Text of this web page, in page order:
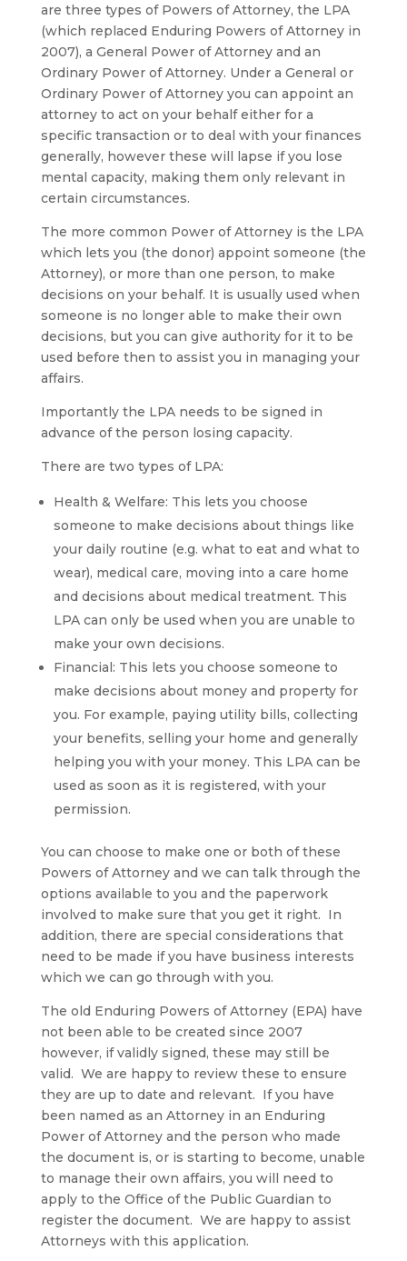
are three types of Powers of Attorney, the LPA
(which replaced Enduring Powers of Attorney in
2007), a General Power of Attorney and an
Ordinary Power of Attorney. Under a General or
Ordinary Power of Attorney you can appoint an
attorney to act on your behalf either for a
specific transaction or to deal with your finances
generally, however these will lapse if you lose
mental capacity, making them only relevant in
certain circumstances.
The more common Power of Attorney is the LPA
which lets you (the donor) appoint someone (the
Attorney), or more than one person, to make
decisions on your behalf. It is usually used when
someone is no longer able to make their own
decisions, but you can give authority for it to be
used before then to assist you in managing your
affairs.
Importantly the LPA needs to be signed in
advance of the person losing capacity.
There are two types of LPA:
Health & Welfare: This lets you choose
someone to make decisions about things like
your daily routine (e.g. what to eat and what to
wear), medical care, moving into a care home
and decisions about medical treatment. This
LPA can only be used when you are unable to
make your own decisions.
Financial: This lets you choose someone to
make decisions about money and property for
you. For example, paying utility bills, collecting
your benefits, selling your home and generally
helping you with your money. This LPA can be
used as soon as it is registered, with your
permission.
You can choose to make one or both of these
Powers of Attorney and we can talk through the
options available to you and the paperwork
involved to make sure that you get it right. In
addition, there are special considerations that
need to be made if you have business interests
which we can go through with you.
The old Enduring Powers of Attorney (EPA) have
not been able to be created since 2007
however, if validly signed, these may still be
valid. We are happy to review these to ensure
they are up to date and relevant. If you have
been named as an Attorney in an Enduring
Power of Attorney and the person who made
the document is, or is starting to become, unable
to manage their own affairs, you will need to
apply to the Office of the Public Guardian to
register the document. We are happy to assist
Attorneys with this application.